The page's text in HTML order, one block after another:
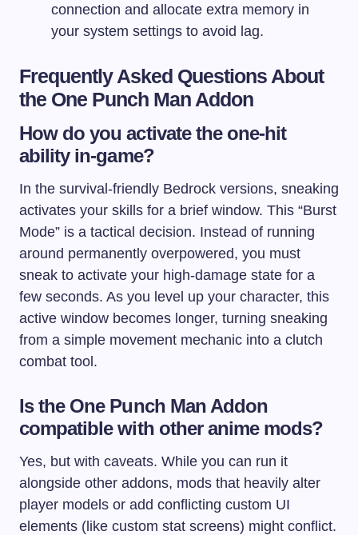
connection and allocate extra memory in
your system settings to avoid lag.
Frequently Asked Questions About
the One Punch Man Addon
How do you activate the one-hit
ability in-game?
In the survival-friendly Bedrock versions, sneaking
activates your skills for a brief window. This “Burst
Mode” is a tactical decision. Instead of running
around permanently overpowered, you must
sneak to activate your high-damage state for a
few seconds. As you level up your character, this
active window becomes longer, turning sneaking
from a simple movement mechanic into a clutch
combat tool.
Is the One Punch Man Addon
compatible with other anime mods?
Yes, but with caveats. While you can run it
alongside other addons, mods that heavily alter
player models or add conflicting custom UI
elements (like custom stat screens) might conflict.